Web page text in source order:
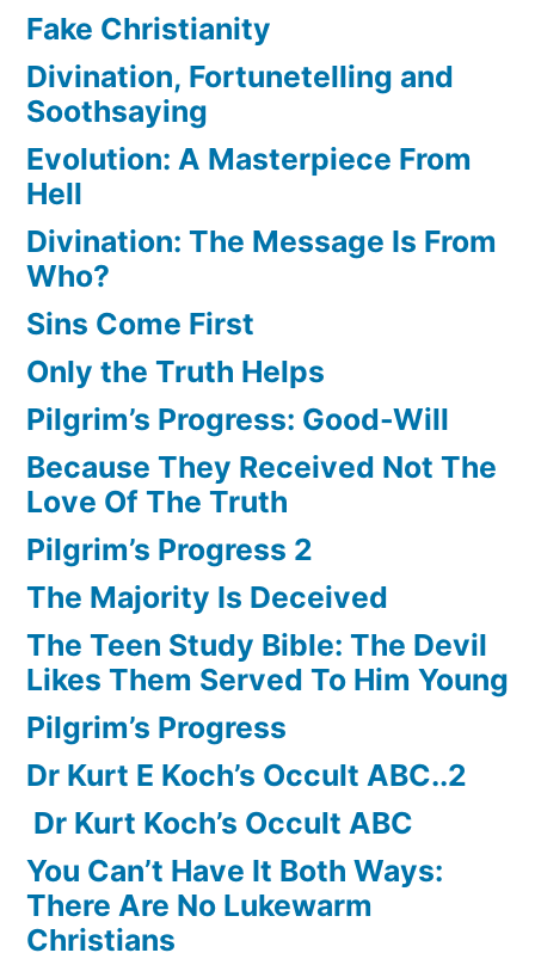
Fake Christianity
Divination, Fortunetelling and
Soothsaying
Evolution: A Masterpiece From
Hell
Divination: The Message Is From
Who?
Sins Come First
Only the Truth Helps
Pilgrim’s Progress: Good-Will
Because They Received Not The
Love Of The Truth
Pilgrim’s Progress 2
The Majority Is Deceived
The Teen Study Bible: The Devil
Likes Them Served To Him Young
Pilgrim’s Progress
Dr Kurt E Koch’s Occult ABC..2
Dr Kurt Koch’s Occult ABC
You Can’t Have It Both Ways:
There Are No Lukewarm
Christians